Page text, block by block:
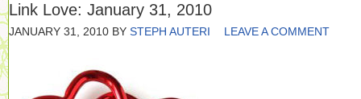
Link Love: January 31, 2010
JANUARY 31, 2010 BY STEPH AUTERI LEAVE A COMMENT